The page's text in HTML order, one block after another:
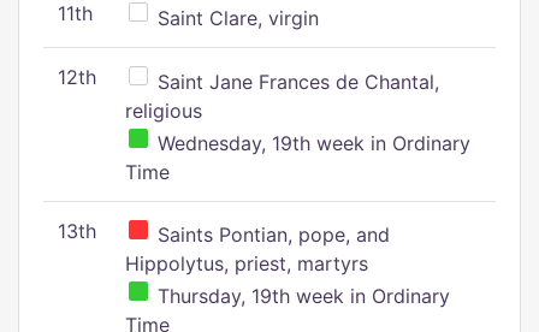
11th Saint Clare, virgin
12th
Saint Jane Frances de Chantal,
religious
Wednesday, 19th week in Ordinary
Time
13th
Saints Pontian, pope, and
Hippolytus, priest, martyrs
Thursday, 19th week in Ordinary
Time